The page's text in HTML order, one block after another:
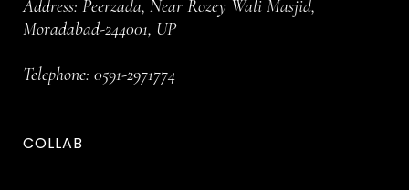
Address: Peerzada, Near Rozey Wali Masjid,
Moradabad-244001, UP
Telephone: 0591-2971774
COLLAB